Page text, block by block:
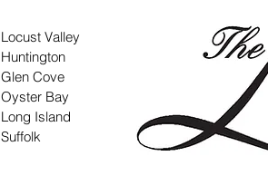
Locust Valley
Huntington
Glen Cove
Oyster Bay
Long Island
Suffolk